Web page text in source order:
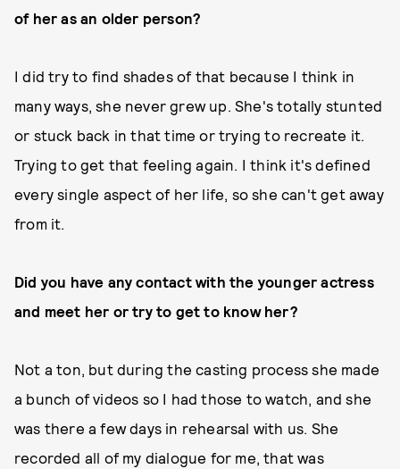
of her as an older person?
I did try to find shades of that because I think in
many ways, she never grew up. She's totally stunted
or stuck back in that time or trying to recreate it.
Trying to get that feeling again. I think it's defined
every single aspect of her life, so she can't get away
from it.
Did you have any contact with the younger actress
and meet her or try to get to know her?
Not a ton, but during the casting process she made
a bunch of videos so I had those to watch, and she
was there a few days in rehearsal with us. She
recorded all of my dialogue for me, that was